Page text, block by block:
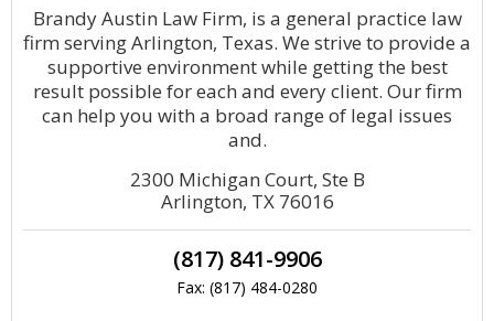
Brandy Austin Law Firm, is a general practice law
firm serving Arlington, Texas. We strive to provide a
supportive environment while getting the best
result possible for each and every client. Our firm
can help you with a broad range of legal issues
and.
2300 Michigan Court, Ste B
Arlington, TX 76016
(817) 841-9906
Fax: (817) 484-0280